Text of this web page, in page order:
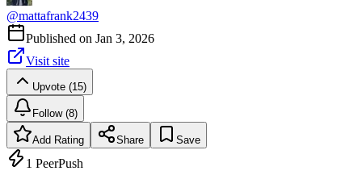
@mattafrank2439
Published on Jan 3, 2026
Visit site
Upvote (15)
Follow (8)
Add Rating Share Save
1 PeerPush